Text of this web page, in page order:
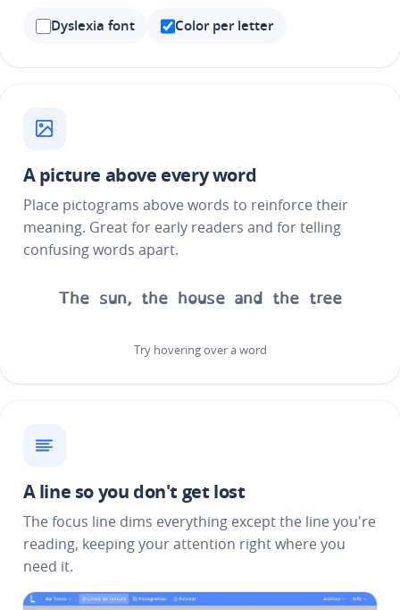
Dyslexia font Color per letter
A picture above every word
Place pictograms above words to reinforce their
meaning. Great for early readers and for telling
confusing words apart.
The sun, the house and the tree
Try hovering over a word
A line so you don't get lost
The focus line dims everything except the line you're
reading, keeping your attention right where you
need it.